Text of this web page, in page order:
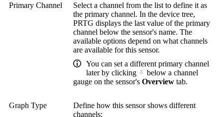
Primary Channel
Select a channel from the list to define it as
the primary channel. In the device tree,
PRTG displays the last value of the primary
channel below the sensor's name. The
available options depend on what channels
are available for this sensor.
You can set a different primary channel
later by clicking
below a channel
gauge on the sensor's Overview tab.
Graph Type
Define how this sensor shows different
channels: